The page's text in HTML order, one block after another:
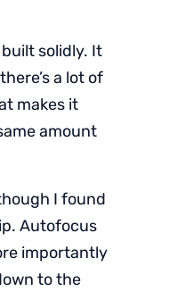
solidly. It
a lot of
makes it
amount
I found
Autofocus
importantly
to the